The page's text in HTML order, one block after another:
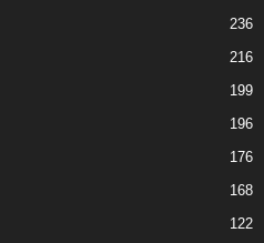
236
216
199
196
176
168
122